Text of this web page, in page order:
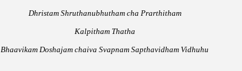
Dhristam Shruthanubhutham cha Prarthitham
Kalpitham Thatha
Bhaavikam Doshajam chaiva Svapnam Sapthavidham Vidhuhu